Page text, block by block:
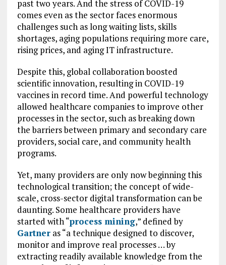
past two years. And the stress of COVID-19
comes even as the sector faces enormous
challenges such as long waiting lists, skills
shortages, aging populations requiring more care,
rising prices, and aging IT infrastructure.
Despite this, global collaboration boosted
scientific innovation, resulting in COVID-19
vaccines in record time. And powerful technology
allowed healthcare companies to improve other
processes in the sector, such as breaking down
the barriers between primary and secondary care
providers, social care, and community health
programs.
Yet, many providers are only now beginning this
technological transition; the concept of wide-
scale, cross-sector digital transformation can be
daunting. Some healthcare providers have
started with “process mining,” defined by
Gartneras “a technique designed to discover,
monitor and improve real processes … by
extracting readily available knowledge from the